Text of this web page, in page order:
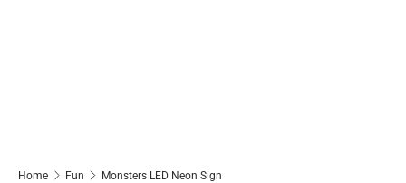
Home Fun Monsters LED Neon Sign